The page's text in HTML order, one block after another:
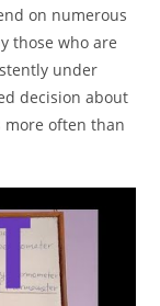
on numerous
those who are
under
decision about
more often than